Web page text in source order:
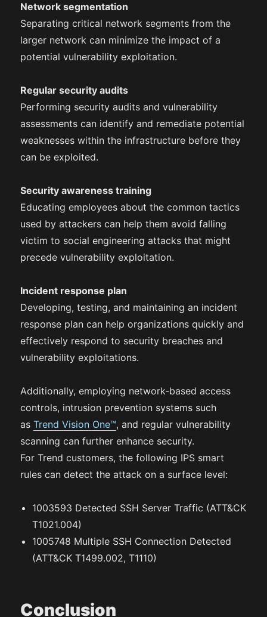
Network segmentation
Separating critical network segments from the
larger network can minimize the impact of a
potential vulnerability exploitation.
Regular security audits
Performing security audits and vulnerability
assessments can identify and remediate potential
weaknesses within the infrastructure before they
can be exploited.
Security awareness training
Educating employees about the common tactics
used by attackers can help them avoid falling
victim to social engineering attacks that might
precede vulnerability exploitation.
Incident response plan
Developing, testing, and maintaining an incident
response plan can help organizations quickly and
effectively respond to security breaches and
vulnerability exploitations.
Additionally, employing network-based access
controls, intrusion prevention systems such
asTrend Vision One™, and regular vulnerability
scanning can further enhance security.
For Trend customers, the following IPS smart
rules can detect the attack on a surface level:
1003593 Detected SSH Server Traffic (ATT&CK
T1021.004)
1005748 Multiple SSH Connection Detected
(ATT&CK T1499.002, T1110)
Conclusion